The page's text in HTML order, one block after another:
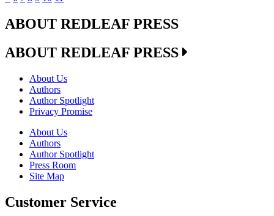
ABOUT REDLEAF PRESS
ABOUT REDLEAF PRESS
About Us
Authors
Author Spotlight
Privacy Promise
About Us
Authors
Author Spotlight
Press Room
Site Map
Customer Service